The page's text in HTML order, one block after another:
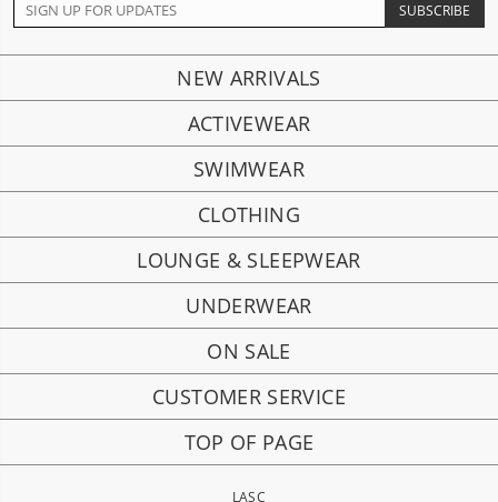
NEW ARRIVALS
ACTIVEWEAR
SWIMWEAR
CLOTHING
LOUNGE & SLEEPWEAR
UNDERWEAR
ON SALE
CUSTOMER SERVICE
TOP OF PAGE
LASC